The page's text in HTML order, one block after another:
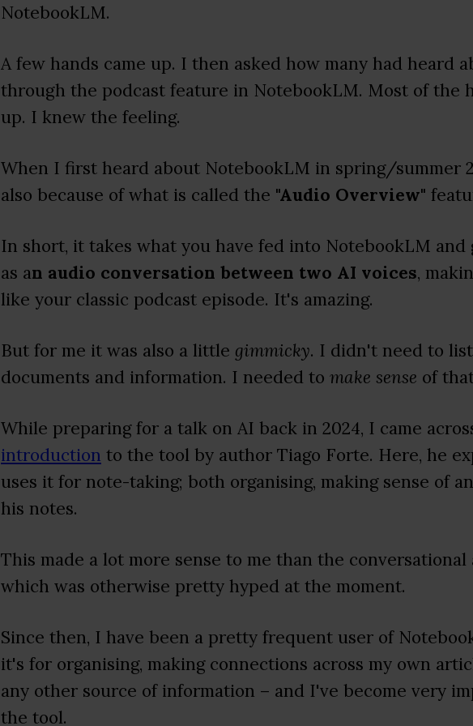
NotebookLM.
A few hands came up. I then asked how many had heard
through the podcast feature in NotebookLM. Most of the
up. I knew the feeling.
When I first heard about NotebookLM in spring/summer
also because of what is called the "Audio Overview"
In short, it takes what you have fed into NotebookLM and
as an audio conversation between two AI voices,
like your classic podcast episode. It's amazing.
But for me it was also a little gimmicky. I didn't need to
documents and information. I needed to make sense of
While preparing for a talk on AI back in 2024, I came
introduction to the tool by author Tiago Forte. Here, he
uses it for note-taking; both organising, making sense of
his notes.
This made a lot more sense to me than the
which was otherwise pretty hyped at the moment.
Since then, I have been a pretty frequent user of
it's for organising, making connections across my own
any other source of information – and I've become very
the tool.